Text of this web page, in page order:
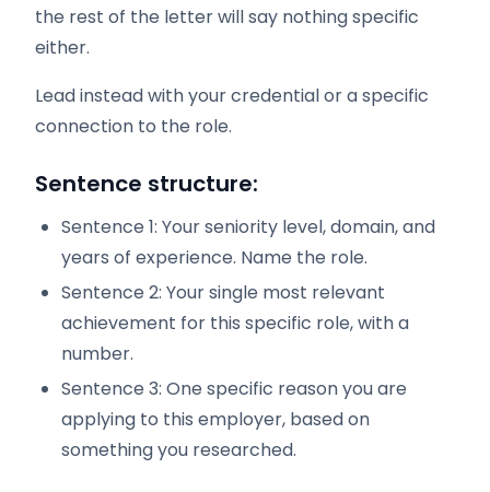
the rest of the letter will say nothing specific
either.
Lead instead with your credential or a specific
connection to the role.
Sentence structure:
Sentence 1: Your seniority level, domain, and
years of experience. Name the role.
Sentence 2: Your single most relevant
achievement for this specific role, with a
number.
Sentence 3: One specific reason you are
applying to this employer, based on
something you researched.